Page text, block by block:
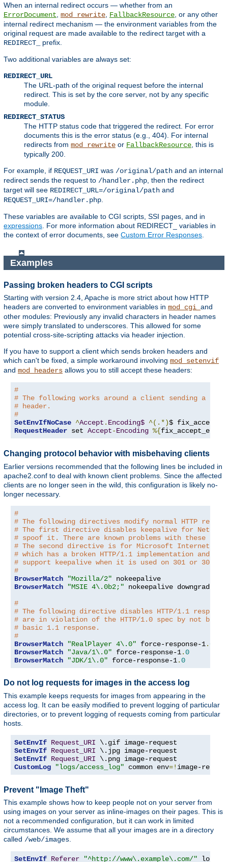
When an internal redirect occurs — whether from an
ErrorDocument mod_rewrite FallbackResource , or any other
internal redirect mechanism — the environment variables from the
original request are made available to the redirect target with a
REDIRECT_
prefix.
Two additional variables are always set:
REDIRECT_URL
The URL-path of the original request before the internal
redirect. This is set by the core server, not by any specific
module.
REDIRECT_STATUS
The HTTP status code that triggered the redirect. For error
documents this is the error status (e.g., 404). For internal
redirects from mod_rewrite or FallbackResource , this is
typically 200.
For example, if REQUEST_URI was /original/path and an internal
redirect sends the request to /handler.php , then the redirect
target will see REDIRECT_URL=/original/path and
REQUEST_URI=/handler.php
These variables are available to CGI scripts, SSI pages, and in
expressions . For more information about REDIRECT_ variables in
the context of error documents, see Custom Error Responses
Examples
Passing broken headers to CGI scripts
Starting with version 2.4, Apache is more strict about how HTTP
headers are converted to environment variables in mod_cgi and
other modules: Previously any invalid characters in header names
were simply translated to underscores. This allowed for some
potential cross-site-scripting attacks via header injection.
If you have to support a client which sends broken headers and
which can't be fixed, a simple workaround involving mod_setenvif
and mod_headers allows you to still accept these headers:
#
# The following works around a client sending a
# header.
#
SetEnvIfNoCase ^Accept . Encoding$ ^(.*)$
RequestHeader set Accept-Encoding %{
Changing protocol behavior with misbehaving clients
Earlier versions recommended that the following lines be included in
apache2.conf to deal with known client problems. Since the affected
clients are no longer seen in the wild, this configuration is likely no-
longer necessary.
#
# The following directives modify normal HTTP
# The first directive disables keepalive for
# spoof it. There are known problems with these
# The second directive is for Microsoft Internet
# which has a broken HTTP/1.1 implementation and
# support keepalive when it is used on 301 or 302
#
BrowserMatch
"Mozilla/2"
BrowserMatch
"MSIE 4\.0b2;" nokeepalive downgrade-1
#
# The following directive disables HTTP/1.1
# are in violation of the HTTP/1.0 spec by not being
# basic 1.1 response.
#
BrowserMatch
"RealPlayer 4\.0" force-response-1.0
BrowserMatch
"Java/1\.0" force-response-1.0
BrowserMatch
"JDK/1\.0" force-response-1.0
Do not log requests for images in the access log
This example keeps requests for images from appearing in the
access log. It can be easily modified to prevent logging of particular
directories, or to prevent logging of requests coming from particular
hosts.
SetEnvIf Request_URI
SetEnvIf Request_URI
SetEnvIf Request_URI
CustomLog
"logs/access_log" common env=! image-
Prevent "Image Theft"
This example shows how to keep people not on your server from
using images on your server as inline-images on their pages. This is
not a recommended configuration, but it can work in limited
circumstances. We assume that all your images are in a directory
called /web/images
SetEnvIf Referer "^http://www\.example\.com/"